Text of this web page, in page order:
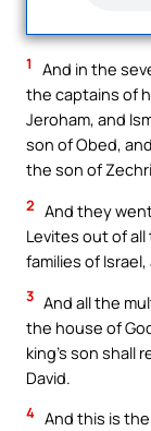
1
And in the
the captains of
Jeroham, and
son of Obed,
the son of
2 And they
Levites out of
families of
3 And all the
the house of
king’s son shall
David.
4 And this is